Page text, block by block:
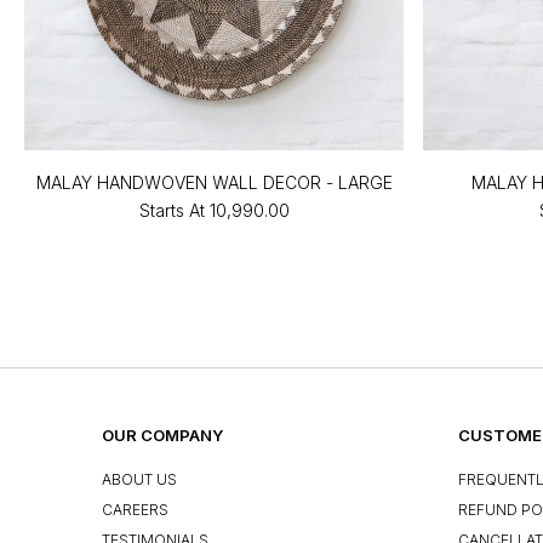
MALAY HANDWOVEN WALL DECOR - LARGE
Starts At ₹10,990.00
MALAY
OUR COMPANY
ABOUT US
CAREERS
REFUND